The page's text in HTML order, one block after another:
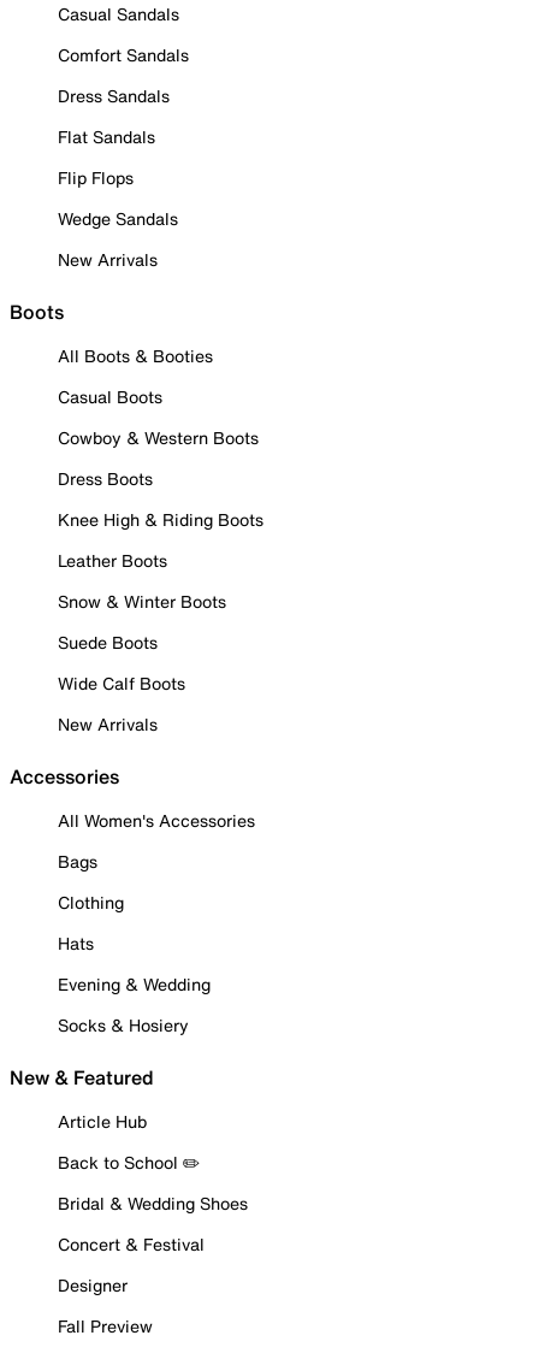
Casual Sandals
Comfort Sandals
Dress Sandals
Flat Sandals
Flip Flops
Wedge Sandals
New Arrivals
Boots
All Boots & Booties
Casual Boots
Cowboy & Western Boots
Dress Boots
Knee High & Riding Boots
Leather Boots
Snow & Winter Boots
Suede Boots
Wide Calf Boots
New Arrivals
Accessories
All Women's Accessories
Bags
Clothing
Hats
Evening & Wedding
Socks & Hosiery
New & Featured
Article Hub
Back to School ✏️
Bridal & Wedding Shoes
Concert & Festival
Designer
Fall Preview